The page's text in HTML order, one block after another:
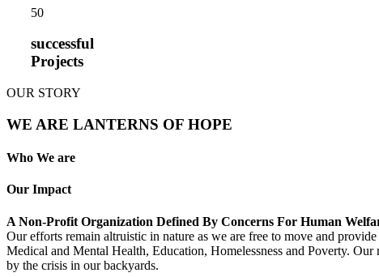
50
successful
Projects
OUR STORY
WE ARE LANTERNS OF HOPE
Who We are
Our Impact
A Non-Profit Organization Defined By Concerns For Human
Our efforts remain altruistic in nature as we are free to move and
Medical and Mental Health, Education, Homelessness and Poverty.
by the crisis in our backyards.